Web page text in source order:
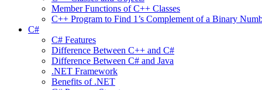
Member Functions of C++ Classes
C++ Program to Find 1’s Complement of a Binary
C#
C# Features
Difference Between C++ and C#
Difference Between C# and Java
.NET Framework
Benefits of .NET